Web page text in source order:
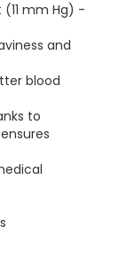
mm Hg) -
and
blood
to